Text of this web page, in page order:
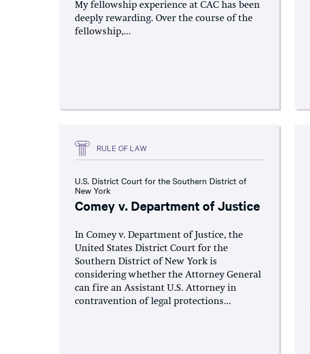
My fellowship experience at CAC has been
deeply rewarding. Over the course of the
fellowship,...
RULE OF LAW
U.S. District Court for the Southern District of
New York
Comey v. Department of Justice
In Comey v. Department of Justice, the
United States District Court for the
Southern District of New York is
considering whether the Attorney General
can fire an Assistant U.S. Attorney in
contravention of legal protections...